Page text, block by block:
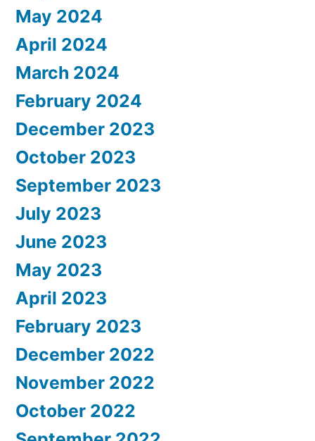
May 2024
April 2024
March 2024
February 2024
December 2023
October 2023
September 2023
July 2023
June 2023
May 2023
April 2023
February 2023
December 2022
November 2022
October 2022